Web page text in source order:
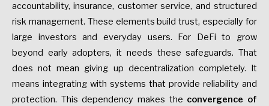
accountability, insurance, customer service, and structured
risk management. These elements build trust, especially for
large investors and everyday users. For DeFi to grow
beyond early adopters, it needs these safeguards. That
does not mean giving up decentralization completely. It
means integrating with systems that provide reliability and
protection. This dependency makes the convergence of